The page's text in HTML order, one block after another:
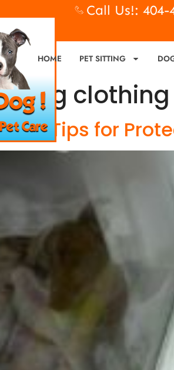
Call Us!: 404-
HOME PET SITTING
dog clothing
Tips for